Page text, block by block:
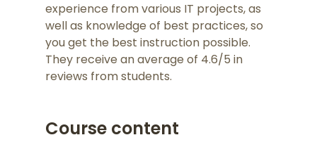
experience from various IT projects, as
well as knowledge of best practices, so
you get the best instruction possible.
They receive an average of 4.6/5 in
reviews from students.
Course content